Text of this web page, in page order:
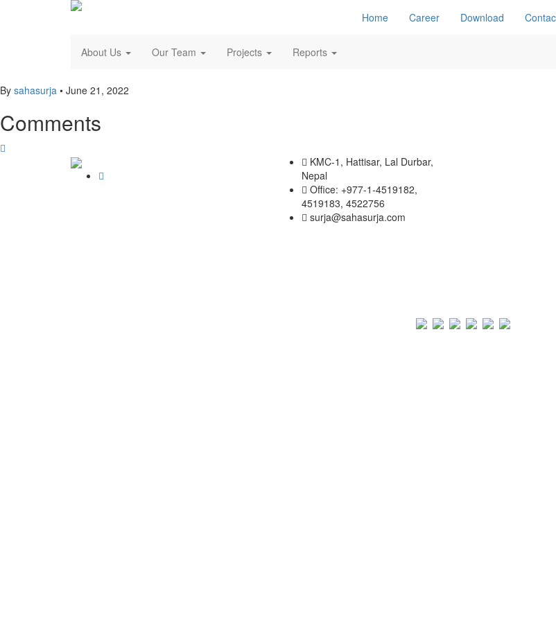
Home Career Download
About Us Our Team Projects Reports
By sahasurja • June 21, 2022
Comments
KMC-1, Hattisar, Lal Durbar,
Nepal
Office: +977-1-4519182,
4519183, 4522756
surja@sahasurja.com